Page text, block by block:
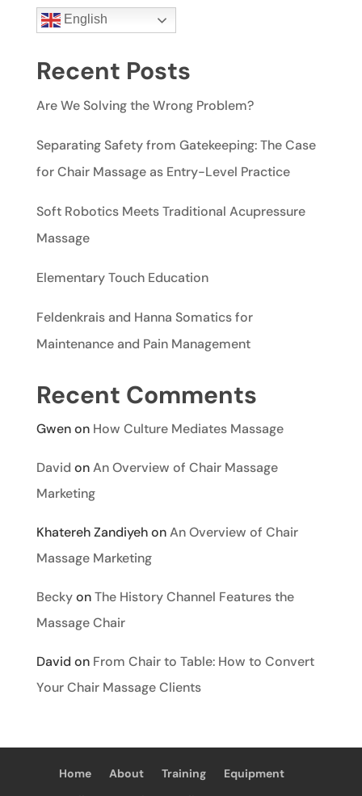
English
Recent Posts
Are We Solving the Wrong Problem?
Separating Safety from Gatekeeping: The Case
for Chair Massage as Entry-Level Practice
Soft Robotics Meets Traditional Acupressure
Massage
Elementary Touch Education
Feldenkrais and Hanna Somatics for
Maintenance and Pain Management
Recent Comments
Gwenon How Culture Mediates Massage
David onAn Overview of Chair Massage
Marketing
Khatereh ZandiyehonAn Overview of Chair
Massage Marketing
BeckyonThe History Channel Features the
Massage Chair
David on From Chair to Table: How to Convert
Your Chair Massage Clients
Home About Training
Equipment